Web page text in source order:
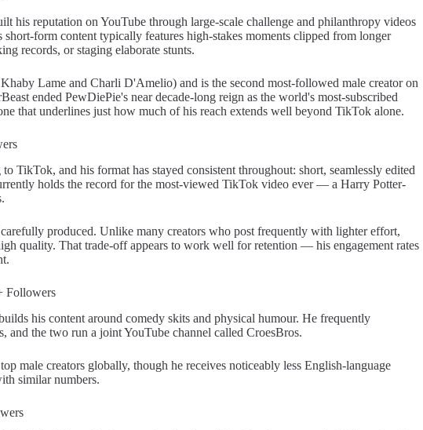
his reputation on YouTube through large-scale challenge and philanthropy videos
form content typically features high-stakes moments clipped from longer
records, or staging elaborate stunts.
Lame and Charli D'Amelio) and is the second most-followed male creator on
ended PewDiePie's near decade-long reign as the world's most-subscribed
that underlines just how much of his reach extends well beyond TikTok alone.
TikTok, and his format has stayed consistent throughout: short, seamlessly edited
holds the record for the most-viewed TikTok video ever — a Harry Potter-
produced. Unlike many creators who post frequently with lighter effort,
quality. That trade-off appears to work well for retention — his engagement rates
Followers
his content around comedy skits and physical humour. He frequently
and the two run a joint YouTube channel called CroesBros.
male creators globally, though he receives noticeably less English-language
similar numbers.